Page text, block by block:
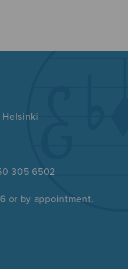
Helsinki
305 6502
or by appointment.